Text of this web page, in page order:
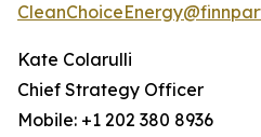
Kate Colarulli
Chief Strategy Officer
Mobile: +1 202 380 8936